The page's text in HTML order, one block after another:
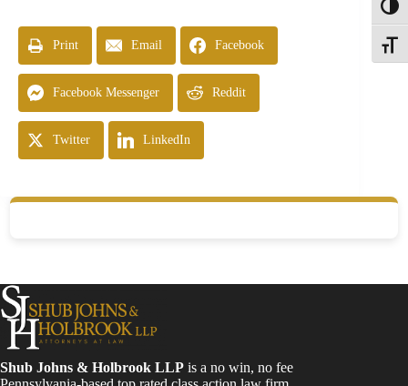
Print Email Facebook
Facebook Messenger Reddit
Twitter LinkedIn
Shub Johns & Holbrook LLP is a no win, no fee